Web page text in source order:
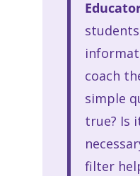
coach
simple
true? Is
filter